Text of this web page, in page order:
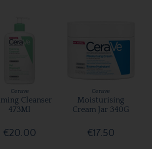
Cerave
Cleanser
473Ml
€20.00
Cerave
Moisturising
Cream Jar 340G
€17.50